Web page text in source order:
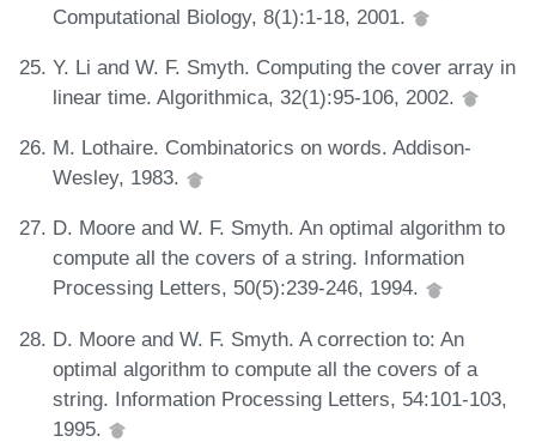
Computational Biology, 8(1):1-18, 2001.
Y. Li and W. F. Smyth. Computing the cover array in
linear time. Algorithmica, 32(1):95-106, 2002.
M. Lothaire. Combinatorics on words. Addison-
Wesley, 1983.
D. Moore and W. F. Smyth. An optimal algorithm to
compute all the covers of a string. Information
Processing Letters, 50(5):239-246, 1994.
D. Moore and W. F. Smyth. A correction to: An
optimal algorithm to compute all the covers of a
string. Information Processing Letters, 54:101-103,
1995.